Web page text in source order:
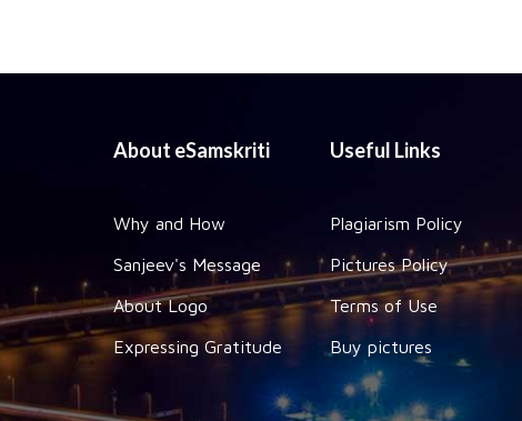
About eSamskriti
Why and How
Sanjeev's Message
About Logo
Expressing Gratitude
Useful Links
Plagiarism Policy
Pictures Policy
Terms of Use
Buy pictures